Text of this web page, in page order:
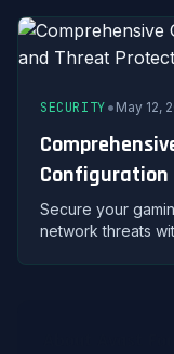
SECURITY• May 12,
Configuration
Secure your
network threats